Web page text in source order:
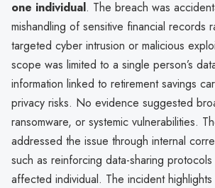
one individual. The breach was
mishandling of sensitive financial records
targeted cyber intrusion or malicious
scope was limited to a single person’s
information linked to retirement savings
privacy risks. No evidence suggested
ransomware, or systemic vulnerabilities.
addressed the issue through internal
such as reinforcing data-sharing
affected individual. The incident